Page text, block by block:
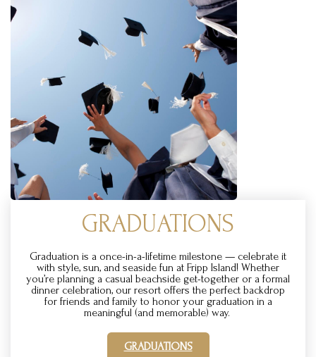
GRADUATIONS
Graduation is a once-in-a-lifetime milestone — celebrate it
with style, sun, and seaside fun at Fripp Island! Whether
you’re planning a casual beachside get-together or a formal
dinner celebration, our resort offers the perfect backdrop
for friends and family to honor your graduation in a
meaningful (and memorable) way.
GRADUATIONS